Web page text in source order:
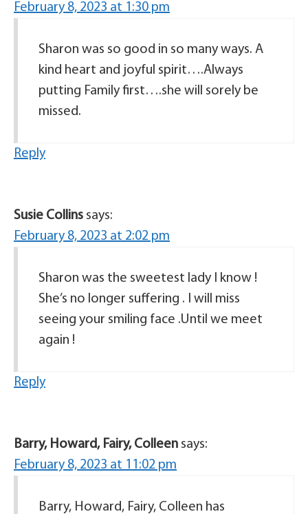
February 8, 2023 at 1:30 pm
Sharon was so good in so many ways. A
kind heart and joyful spirit….Always
putting Family first….she will sorely be
missed.
Reply
Susie Collins says:
February 8, 2023 at 2:02 pm
Sharon was the sweetest lady I know !
She’s no longer suffering . I will miss
seeing your smiling face .Until we meet
again !
Reply
Barry, Howard, Fairy, Colleen says:
February 8, 2023 at 11:02 pm
Barry, Howard, Fairy, Colleen has